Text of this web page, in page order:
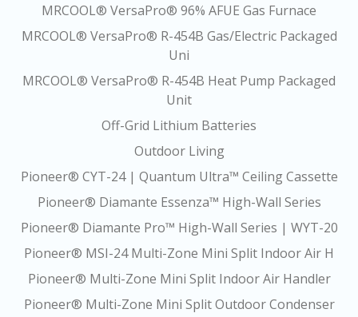
MRCOOL® VersaPro® 96% AFUE Gas Furnace
MRCOOL® VersaPro® R-454B Gas/Electric Packaged
Uni
MRCOOL® VersaPro® R-454B Heat Pump Packaged
Unit
Off-Grid Lithium Batteries
Outdoor Living
Pioneer® CYT-24 | Quantum Ultra™ Ceiling Cassette
Pioneer® Diamante Essenza™ High-Wall Series
Pioneer® Diamante Pro™ High-Wall Series | WYT-20
Pioneer® MSI-24 Multi-Zone Mini Split Indoor Air H
Pioneer® Multi-Zone Mini Split Indoor Air Handler
Pioneer® Multi-Zone Mini Split Outdoor Condenser